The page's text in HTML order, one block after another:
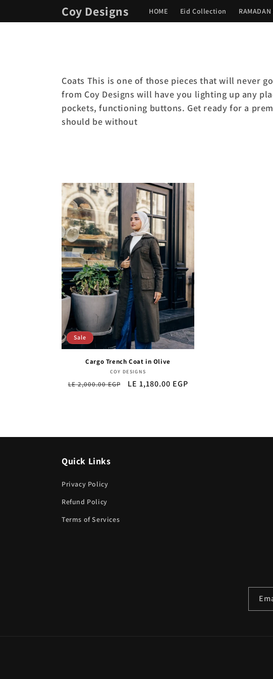
Coy Designs HOME Eid Collection
Coats This is one of those pieces that will never
from Coy Designs will have you lighting up any
pockets, functioning buttons. Get ready for a
should be without
Sale
Cargo Trench Coat in Olive
Vendor:
COY DESIGNS
Regular
LE 2,000.00 EGP
Sale
LE 1,180.00 EGP
Quick Links
Privacy Policy
Refund Policy
Terms of Services